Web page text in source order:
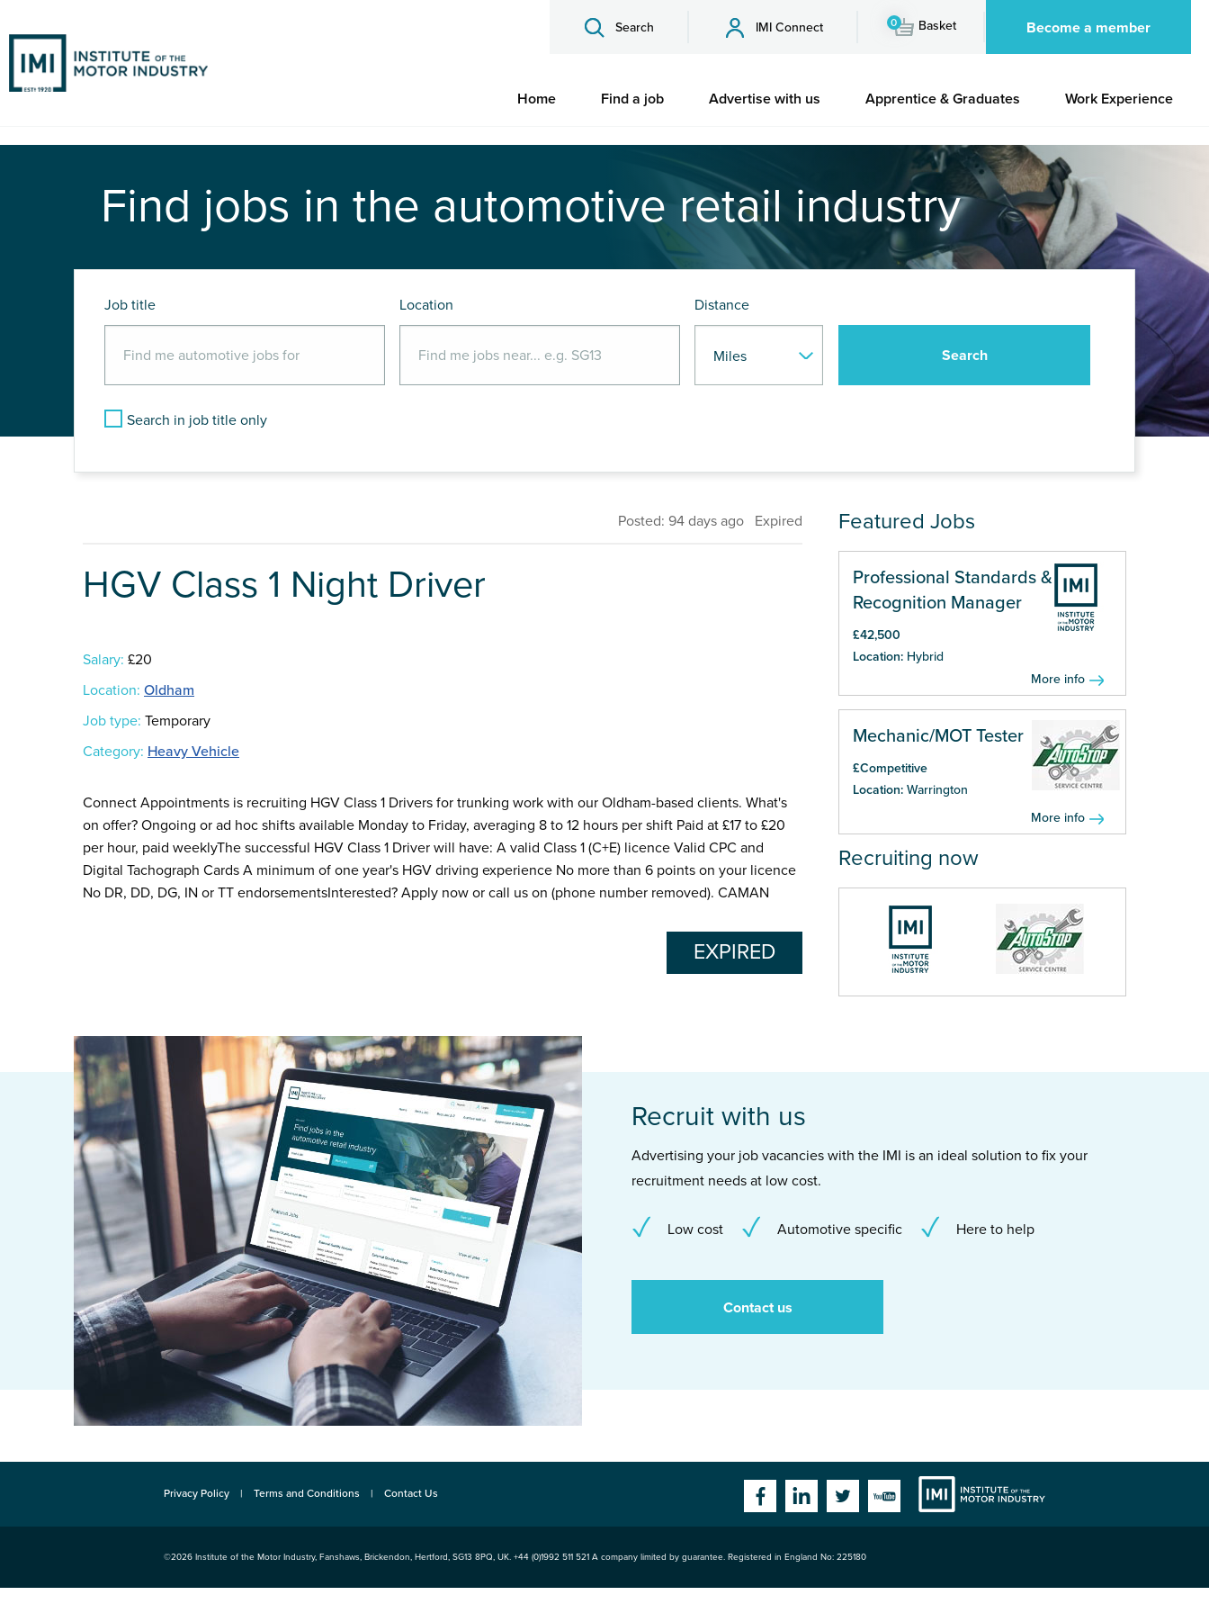
Search IMI Connect 0 Basket Become a member
Home Find a job Advertise with us Apprentice & Graduates Work Experience
Find jobs in the automotive retail industry
Job title Location Distance
Search in job title only
Posted: 94 days ago Expired
HGV Class 1 Night Driver
Salary: £20
Location: Oldham
Job type: Temporary
Category: Heavy Vehicle
Connect Appointments is recruiting HGV Class 1 Drivers for trunking work with our Oldham-based clients. What's
on offer? Ongoing or ad hoc shifts available Monday to Friday, averaging 8 to 12 hours per shift Paid at £17 to £20
per hour, paid weeklyThe successful HGV Class 1 Driver will have: A valid Class 1 (C+E) licence Valid CPC and
Digital Tachograph Cards A minimum of one year's HGV driving experience No more than 6 points on your licence
No DR, DD, DG, IN or TT endorsementsInterested? Apply now or call us on (phone number removed). CAMAN
EXPIRED
Featured Jobs
Professional Standards &
Recognition Manager
£42,500
Location: Hybrid
More info
Mechanic/MOT Tester
£Competitive
Location: Warrington
More info
Recruiting now
Recruit with us
Advertising your job vacancies with the IMI is an ideal solution to fix your
recruitment needs at low cost.
Low cost Automotive specific Here to help
Contact us
Privacy Policy Terms and Conditions Contact Us
FacebookLinkedinTwitterYouTube
©2026 Institute of the Motor Industry, Fanshaws, Brickendon, Hertford, SG13 8PQ, UK. +44 (0)1992 511 521 A company limited by guarantee. Registered in England No: 225180